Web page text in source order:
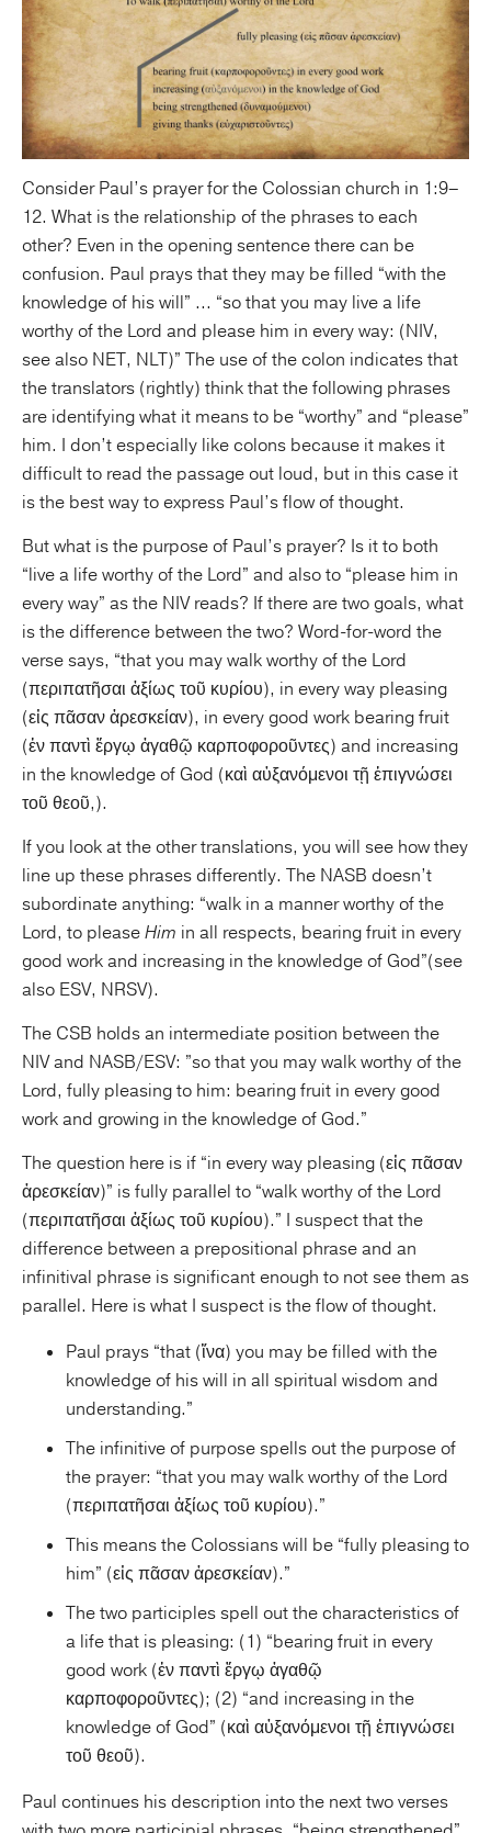
Consider Paul’s prayer for the Colossian church in 1:9–
12. What is the relationship of the phrases to each
other? Even in the opening sentence there can be
confusion. Paul prays that they may be filled “with the
knowledge of his will” ... “so that you may live a life
worthy of the Lord and please him in every way: (NIV,
see also NET, NLT)” The use of the colon indicates that
the translators (rightly) think that the following phrases
are identifying what it means to be “worthy” and “please”
him. I don’t especially like colons because it makes it
difficult to read the passage out loud, but in this case it
is the best way to express Paul’s flow of thought.
But what is the purpose of Paul’s prayer? Is it to both
“live a life worthy of the Lord” and also to “please him in
every way” as the NIV reads? If there are two goals, what
is the difference between the two? Word-for-word the
verse says, “that you may walk worthy of the Lord
(περιπατῆσαι ἀξίως τοῦ κυρίου), in every way pleasing
(εἰς πᾶσαν ἀρεσκείαν), in every good work bearing fruit
(ἐν παντὶ ἔργῳ ἀγαθῷ καρποφοροῦντες) and increasing
in the knowledge of God (καὶ αὐξανόμενοι τῇ ἐπιγνώσει
τοῦ θεοῦ,).
If you look at the other translations, you will see how they
line up these phrases differently. The NASB doesn’t
subordinate anything: “walk in a manner worthy of the
Lord, to pleaseHim in all respects, bearing fruit in every
good work and increasing in the knowledge of God”(see
also ESV, NRSV).
The CSB holds an intermediate position between the
NIV and NASB/ESV: ”so that you may walk worthy of the
Lord, fully pleasing to him: bearing fruit in every good
work and growing in the knowledge of God.”
The question here is if “in every way pleasing (εἰς πᾶσαν
ἀρεσκείαν)” is fully parallel to “walk worthy of the Lord
(περιπατῆσαι ἀξίως τοῦ κυρίου).” I suspect that the
difference between a prepositional phrase and an
infinitival phrase is significant enough to not see them as
parallel. Here is what I suspect is the flow of thought.
Paul prays “that (ἵνα) you may be filled with the
knowledge of his will in all spiritual wisdom and
understanding.”
The infinitive of purpose spells out the purpose of
the prayer: “that you may walk worthy of the Lord
(περιπατῆσαι ἀξίως τοῦ κυρίου).”
This means the Colossians will be “fully pleasing to
him” (εἰς πᾶσαν ἀρεσκείαν).”
The two participles spell out the characteristics of
a life that is pleasing: (1) “bearing fruit in every
good work (ἐν παντὶ ἔργῳ ἀγαθῷ
καρποφοροῦντες); (2) “and increasing in the
knowledge of God” (καὶ αὐξανόμενοι τῇ ἐπιγνώσει
τοῦ θεοῦ).
Paul continues his description into the next two verses